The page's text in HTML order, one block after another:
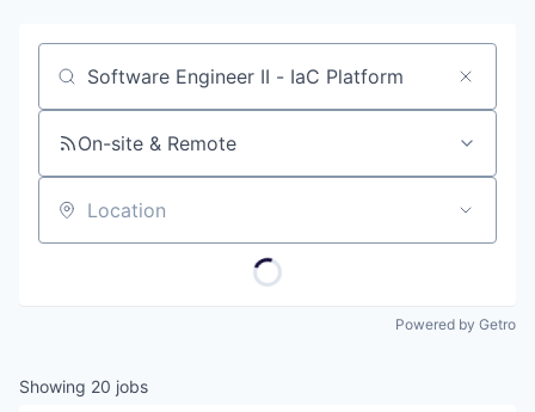
Job title, company or keyword
On-site & Remote
Location
Powered by Getro
Showing 20 jobs